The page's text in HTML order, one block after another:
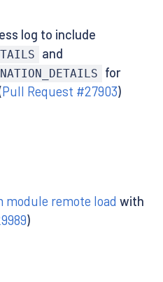
log to include
and
for
Pull Request #27903)
module remote load with
)